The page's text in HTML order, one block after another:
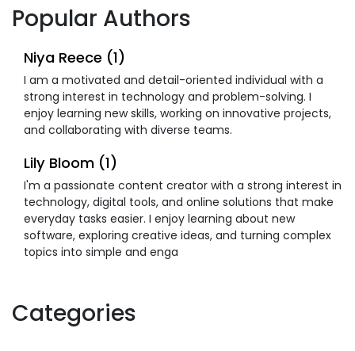
Popular Authors
Niya Reece (1)
I am a motivated and detail-oriented individual with a
strong interest in technology and problem-solving. I
enjoy learning new skills, working on innovative projects,
and collaborating with diverse teams.
Lily Bloom (1)
I'm a passionate content creator with a strong interest in
technology, digital tools, and online solutions that make
everyday tasks easier. I enjoy learning about new
software, exploring creative ideas, and turning complex
topics into simple and enga
Categories